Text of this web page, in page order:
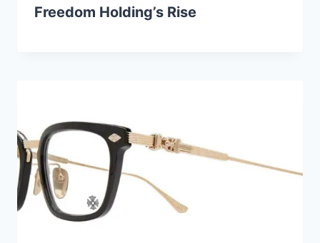
Freedom Holding’s Rise